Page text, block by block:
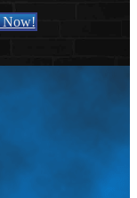
Now!